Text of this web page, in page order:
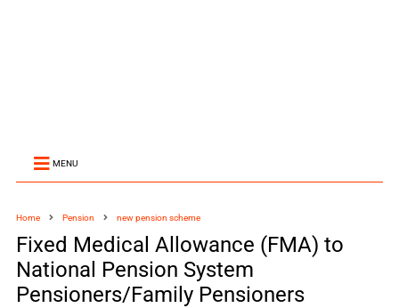
MENU
Home Pension new pension scheme
Fixed Medical Allowance (FMA) to
National Pension System
Pensioners/Family Pensioners